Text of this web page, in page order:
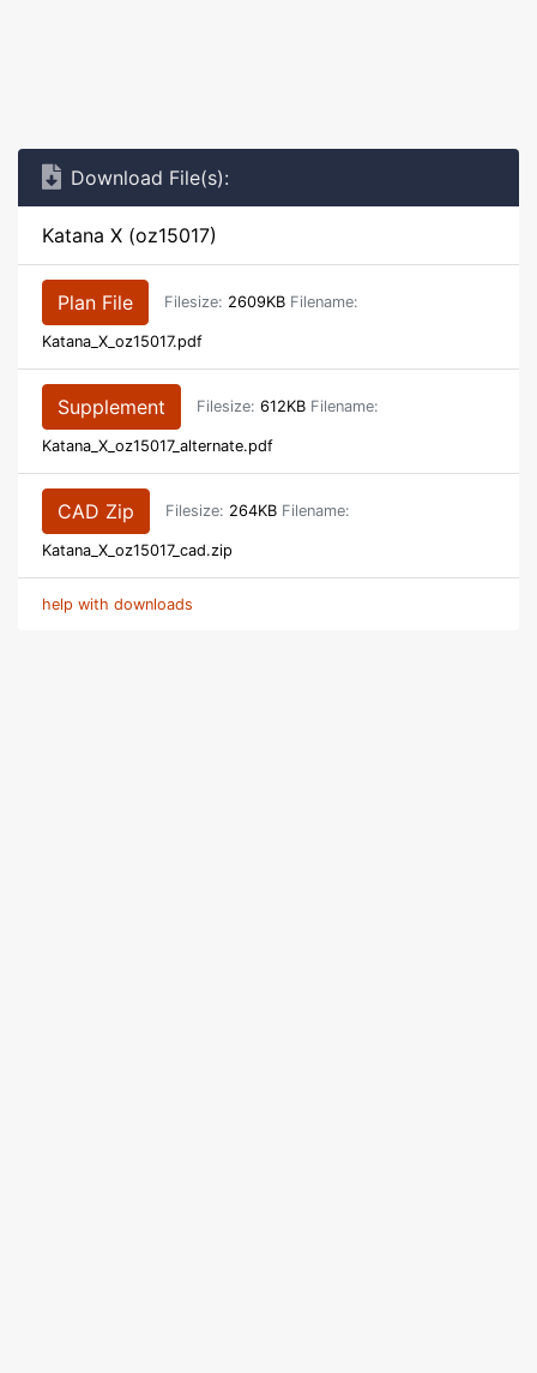
Download File(s):
Katana X (oz15017)
Plan File Filesize: 2609KB Filename:
Katana_X_oz15017.pdf
Supplement Filesize: 612KB Filename:
Katana_X_oz15017_alternate.pdf
CAD Zip Filesize: 264KB Filename:
Katana_X_oz15017_cad.zip
help with downloads